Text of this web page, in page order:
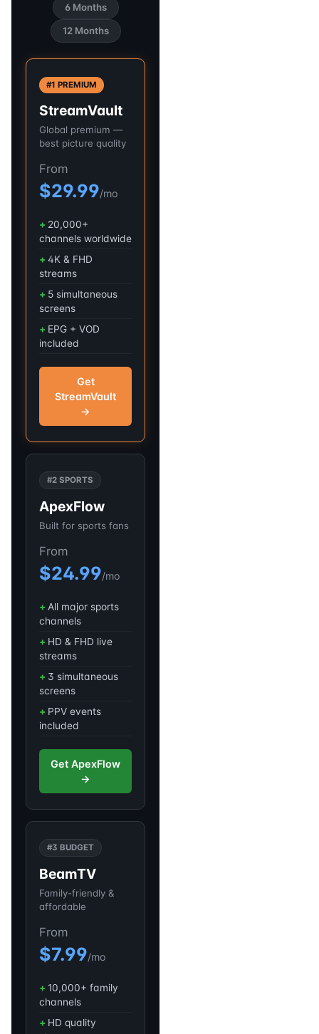
6 Months
12 Months
#1 PREMIUM
StreamVault
Global premium —
best picture quality
From
$29.99/mo
20,000+
channels worldwide
4K & FHD
streams
5 simultaneous
screens
EPG + VOD
included
Get
StreamVault
→
#2 SPORTS
ApexFlow
Built for sports fans
From
$24.99/mo
All major sports
channels
HD & FHD live
streams
3 simultaneous
screens
PPV events
included
Get ApexFlow
→
#3 BUDGET
BeamTV
Family-friendly &
affordable
From
$7.99/mo
10,000+ family
channels
HD quality